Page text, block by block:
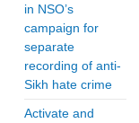
in NSO’s
campaign for
separate
recording of anti-
Sikh hate crime
Activate and